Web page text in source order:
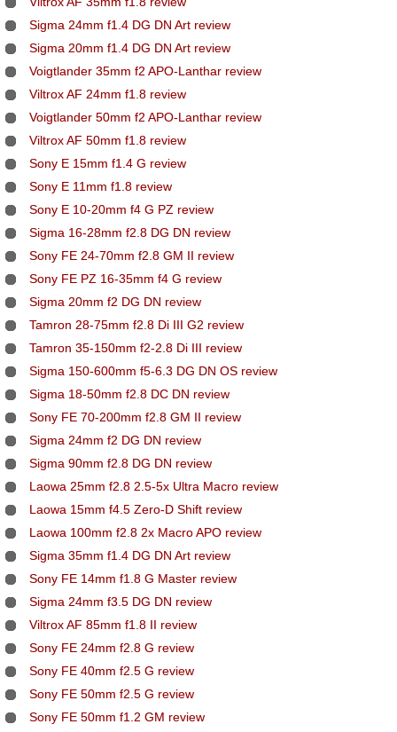
Sigma 24mm f1.4 DG DN Art review
Sigma 20mm f1.4 DG DN Art review
Voigtlander 35mm f2 APO-Lanthar review
Viltrox AF 24mm f1.8 review
Voigtlander 50mm f2 APO-Lanthar review
Viltrox AF 50mm f1.8 review
Sony E 15mm f1.4 G review
Sony E 11mm f1.8 review
Sony E 10-20mm f4 G PZ review
Sigma 16-28mm f2.8 DG DN review
Sony FE 24-70mm f2.8 GM II review
Sony FE PZ 16-35mm f4 G review
Sigma 20mm f2 DG DN review
Tamron 28-75mm f2.8 Di III G2 review
Tamron 35-150mm f2-2.8 Di III review
Sigma 150-600mm f5-6.3 DG DN OS review
Sigma 18-50mm f2.8 DC DN review
Sony FE 70-200mm f2.8 GM II review
Sigma 24mm f2 DG DN review
Sigma 90mm f2.8 DG DN review
Laowa 25mm f2.8 2.5-5x Ultra Macro review
Laowa 15mm f4.5 Zero-D Shift review
Laowa 100mm f2.8 2x Macro APO review
Sigma 35mm f1.4 DG DN Art review
Sony FE 14mm f1.8 G Master review
Sigma 24mm f3.5 DG DN review
Viltrox AF 85mm f1.8 II review
Sony FE 24mm f2.8 G review
Sony FE 40mm f2.5 G review
Sony FE 50mm f2.5 G review
Sony FE 50mm f1.2 GM review